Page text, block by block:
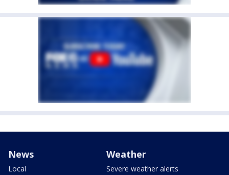
News
Local
Weather
Severe weather alerts